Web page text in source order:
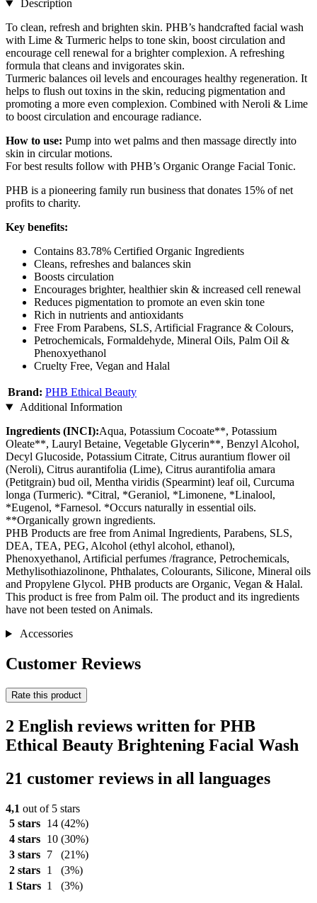
Description
To clean, refresh and brighten skin. PHB’s handcrafted facial wash
with Lime & Turmeric helps to tone skin, boost circulation and
encourage cell renewal for a brighter complexion. A refreshing
formula that cleans and invigorates skin.
Turmeric balances oil levels and encourages healthy regeneration. It
helps to flush out toxins in the skin, reducing pigmentation and
promoting a more even complexion. Combined with Neroli & Lime
to boost circulation and encourage radiance.
How to use: Pump into wet palms and then massage directly into
skin in circular motions.
For best results follow with PHB’s Organic Orange Facial Tonic.
PHB is a pioneering family run business that donates 15% of net
profits to charity.
Key benefits:
Contains 83.78% Certified Organic Ingredients
Cleans, refreshes and balances skin
Boosts circulation
Encourages brighter, healthier skin & increased cell renewal
Reduces pigmentation to promote an even skin tone
Rich in nutrients and antioxidants
Free From Parabens, SLS, Artificial Fragrance & Colours,
Petrochemicals, Formaldehyde, Mineral Oils, Palm Oil &
Phenoxyethanol
Cruelty Free, Vegan and Halal
Brand: PHB Ethical Beauty
Additional Information
Ingredients (INCI):Aqua, Potassium Cocoate**, Potassium
Oleate**, Lauryl Betaine, Vegetable Glycerin**, Benzyl Alcohol,
Decyl Glucoside, Potassium Citrate, Citrus aurantium flower oil
(Neroli), Citrus aurantifolia (Lime), Citrus aurantifolia amara
(Petitgrain) bud oil, Mentha viridis (Spearmint) leaf oil, Curcuma
longa (Turmeric). *Citral, *Geraniol, *Limonene, *Linalool,
*Eugenol, *Farnesol. *Occurs naturally in essential oils.
**Organically grown ingredients.
PHB Products are free from Animal Ingredients, Parabens, SLS,
DEA, TEA, PEG, Alcohol (ethyl alcohol, ethanol),
Phenoxyethanol, Artificial perfumes /fragrance, Petrochemicals,
Methylisothiazolinone, Phthalates, Colourants, Silicone, Mineral oils
and Propylene Glycol. PHB products are Organic, Vegan & Halal.
This product is free from Palm oil. The product and its ingredients
have not been tested on Animals.
Accessories
Customer Reviews
Rate this product
2 English reviews written for PHB
Ethical Beauty Brightening Facial Wash
21 customer reviews in all languages
4,1 out of 5 stars
5 stars
14 (42%)
4 stars
10 (30%)
3 stars
7
(21%)
2 stars
1
(3%)
1 Stars 1 (3%)